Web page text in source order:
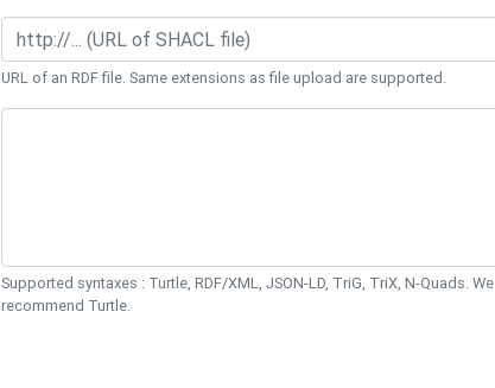
URL of an RDF file. Same extensions as file upload are supported.
Supported syntaxes : Turtle, RDF/XML, JSON-LD, TriG, TriX, N-Quads. We
recommend Turtle.